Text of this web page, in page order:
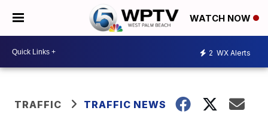
WATCH NOW
2 WX Alerts
TRAFFIC TRAFFIC NEWS